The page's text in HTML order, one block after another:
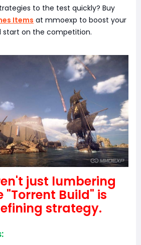
to the test quickly? Buy
Items at mmoexp to boost your
start on the competition.
just lumbering
"Torrent Build" is
strategy.